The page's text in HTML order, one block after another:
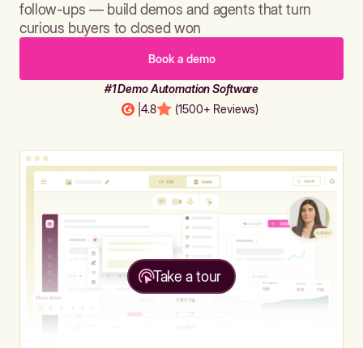
follow-ups — build demos and agents that turn
curious buyers to closed won
Book a demo
#1 Demo Automation Software
4.8 (1500+ Reviews)
Take a tour